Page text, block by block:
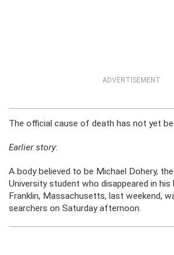
ADVERTISEMENT
The official cause of death has not yet
Earlier story:
A body believed to be Michael Dohery,
University student who disappeared in
Franklin, Massachusetts, last weekend,
searchers on Saturday afternoon.